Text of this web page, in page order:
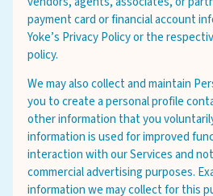
payment card or financial account
Yoke’s Privacy Policy or the
policy.
We may also collect and maintain
you to create a personal profile
other information that you
information is used for improved
interaction with our Services and
commercial advertising purposes.
information we may collect for this